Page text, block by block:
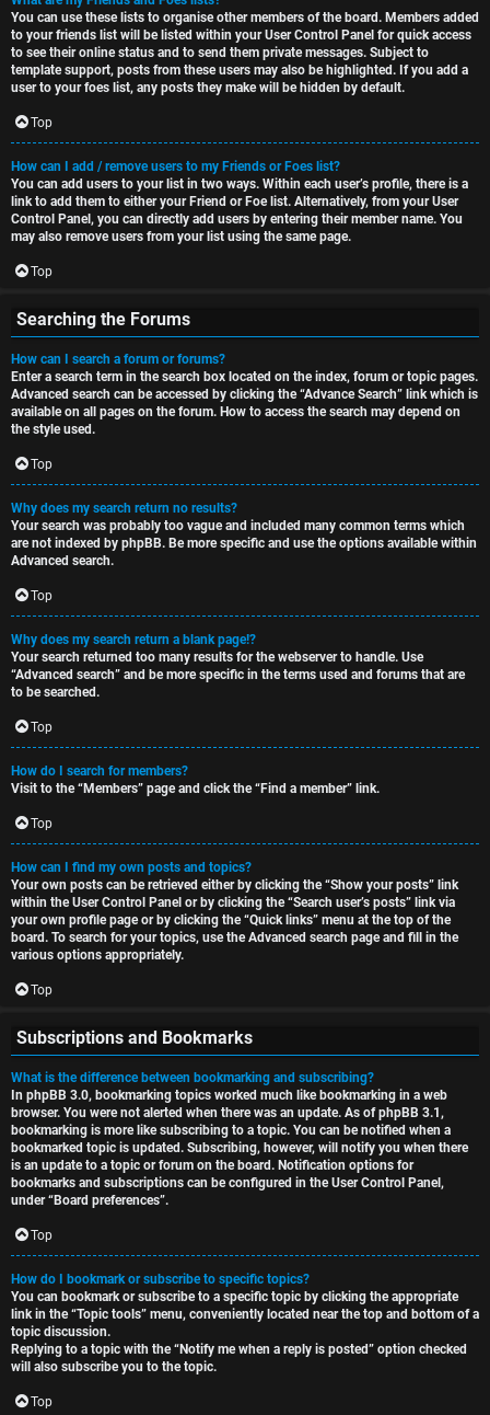
You can use these lists to organise other members of the board. Members added
to your friends list will be listed within your User Control Panel for quick access
to see their online status and to send them private messages. Subject to
template support, posts from these users may also be highlighted. If you add a
user to your foes list, any posts they make will be hidden by default.
Top
How can I add / remove users to my Friends or Foes list?
You can add users to your list in two ways. Within each user’s profile, there is a
link to add them to either your Friend or Foe list. Alternatively, from your User
Control Panel, you can directly add users by entering their member name. You
may also remove users from your list using the same page.
Top
Searching the Forums
How can I search a forum or forums?
Enter a search term in the search box located on the index, forum or topic pages.
Advanced search can be accessed by clicking the “Advance Search” link which is
available on all pages on the forum. How to access the search may depend on
the style used.
Top
Why does my search return no results?
Your search was probably too vague and included many common terms which
are not indexed by phpBB. Be more specific and use the options available within
Advanced search.
Top
Why does my search return a blank page!?
Your search returned too many results for the webserver to handle. Use
“Advanced search” and be more specific in the terms used and forums that are
to be searched.
Top
How do I search for members?
Visit to the “Members” page and click the “Find a member” link.
Top
How can I find my own posts and topics?
Your own posts can be retrieved either by clicking the “Show your posts” link
within the User Control Panel or by clicking the “Search user’s posts” link via
your own profile page or by clicking the “Quick links” menu at the top of the
board. To search for your topics, use the Advanced search page and fill in the
various options appropriately.
Top
Subscriptions and Bookmarks
What is the difference between bookmarking and subscribing?
In phpBB 3.0, bookmarking topics worked much like bookmarking in a web
browser. You were not alerted when there was an update. As of phpBB 3.1,
bookmarking is more like subscribing to a topic. You can be notified when a
bookmarked topic is updated. Subscribing, however, will notify you when there
is an update to a topic or forum on the board. Notification options for
bookmarks and subscriptions can be configured in the User Control Panel,
under “Board preferences”.
Top
How do I bookmark or subscribe to specific topics?
You can bookmark or subscribe to a specific topic by clicking the appropriate
link in the “Topic tools” menu, conveniently located near the top and bottom of a
topic discussion.
Replying to a topic with the “Notify me when a reply is posted” option checked
will also subscribe you to the topic.
Top